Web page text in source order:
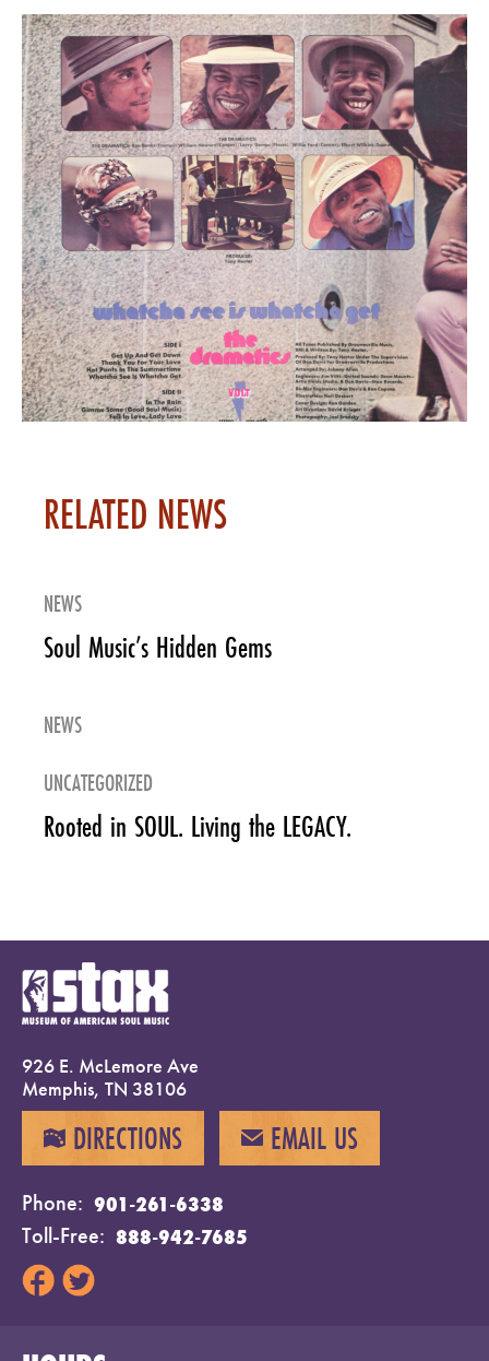
RELATED NEWS
NEWS
Soul Music’s Hidden Gems
NEWS
UNCATEGORIZED
Rooted in SOUL. Living the LEGACY.
926 E. McLemore Ave
Memphis, TN 38106
MAP DIRECTIONS EMAIL EMAIL US
Phone
901-261-6338
Toll-Free
888-942-7685